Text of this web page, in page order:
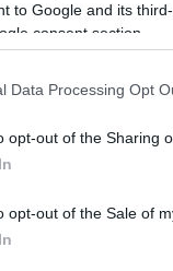
to Google and its
consent section.
Data Processing Opt
opt-out of the Sharing
opt-out of the Sale of